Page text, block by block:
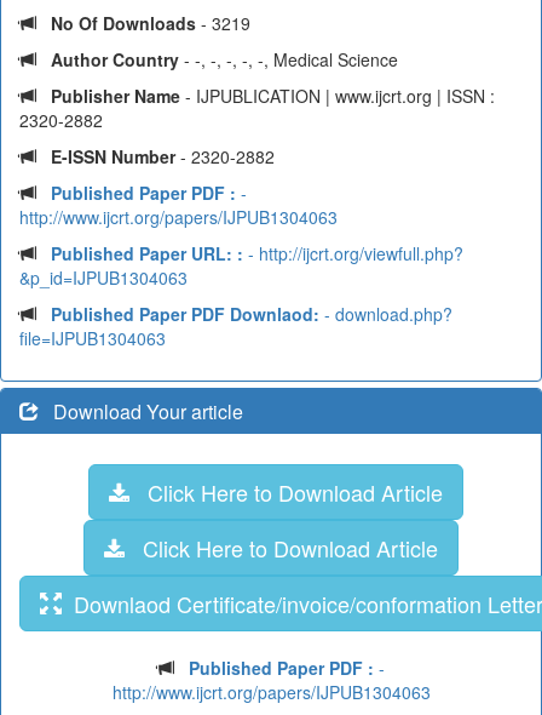
No Of Downloads - 3219
Author Country - -, -, -, -, -, Medical Science
Publisher Name - IJPUBLICATION | www.ijcrt.org | ISSN :
2320-2882
E-ISSN Number- 2320-2882
Published Paper PDF : -
http://www.ijcrt.org/papers/IJPUB1304063
Published Paper URL: : - http://ijcrt.org/viewfull.php?
&p_id=IJPUB1304063
Published Paper PDF Downlaod: - download.php?
file=IJPUB1304063
Download Your article
Click Here to Download Article
Click Here to Download Article
Downlaod Certificate/invoice/conformation Letter
Published Paper PDF : -
http://www.ijcrt.org/papers/IJPUB1304063